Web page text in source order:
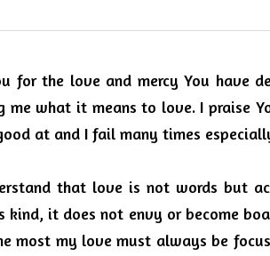
for the love and mercy You have
me what it means to love. I praise
at and I fail many times
that love is not words but
it does not envy or become
most my love must always be